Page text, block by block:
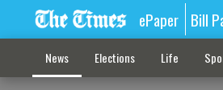
ePaper Bill
News Elections Life